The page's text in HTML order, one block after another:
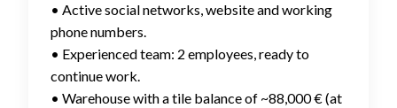
• Active social networks, website and working
phone numbers.
• Experienced team: 2 employees, ready to
continue work.
• Warehouse with a tile balance of ~88,000 € (at